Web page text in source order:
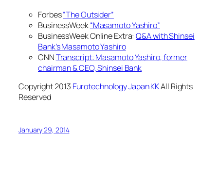
Forbes“The Outsider”
BusinessWeek“Masamoto Yashiro”
BusinessWeek Online Extra:Q&A with Shinsei
Bank’s Masamoto Yashiro
CNNTranscript: Masamoto Yashiro, former
chairman & CEO, Shinsei Bank
Copyright 2013 Eurotechnology Japan KKAll Rights
Reserved
January 29, 2014